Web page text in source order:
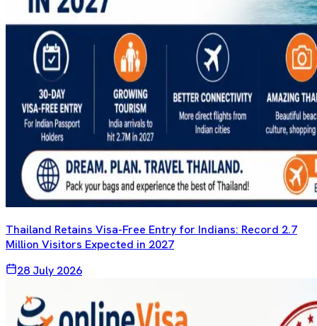
Thailand Retains Visa-Free Entry for Indians: Record 2.7
Million Visitors Expected in 2027
28 July 2026